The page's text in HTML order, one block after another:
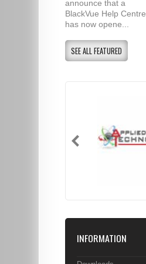
announce that a
BlackVue Help Centre
has now opene...
SEE ALL FEATURED
INFORMATION